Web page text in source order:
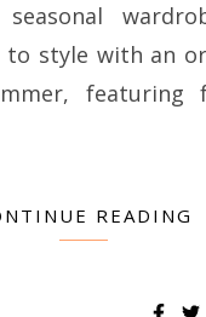
to style with an
featuring
READING